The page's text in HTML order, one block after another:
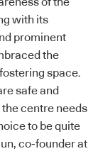
of the
with its
prominent
the
space.
safe and
centre needs
to be quite
co-founder at